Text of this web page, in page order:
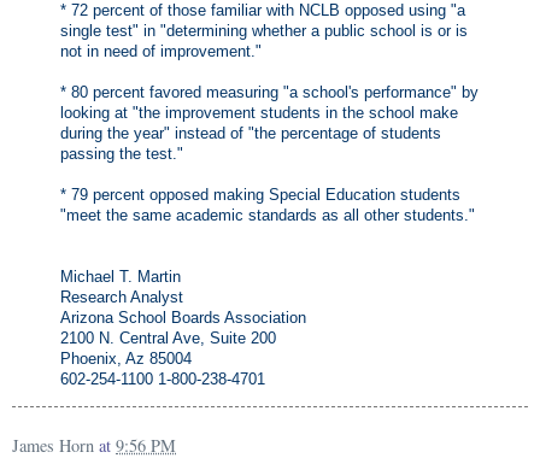
* 72 percent of those familiar with NCLB opposed using "a
single test" in "determining whether a public school is or is
not in need of improvement."
* 80 percent favored measuring "a school's performance" by
looking at "the improvement students in the school make
during the year" instead of "the percentage of students
passing the test."
* 79 percent opposed making Special Education students
"meet the same academic standards as all other students."
Michael T. Martin
Research Analyst
Arizona School Boards Association
2100 N. Central Ave, Suite 200
Phoenix, Az 85004
602-254-1100 1-800-238-4701
James Horn at 9:56 PM